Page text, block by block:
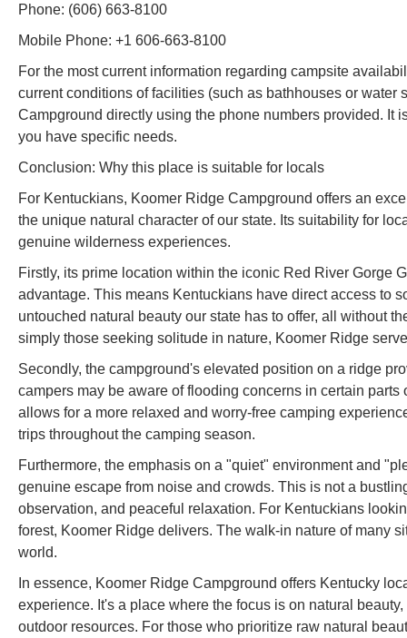
Phone: (606) 663-8100
Mobile Phone: +1 606-663-8100
For the most current information regarding campsite
current conditions of facilities (such as bathhouses or
Campground directly using the phone numbers provided.
you have specific needs.
Conclusion: Why this place is suitable for locals
For Kentuckians, Koomer Ridge Campground offers an
the unique natural character of our state. Its suitability for
genuine wilderness experiences.
Firstly, its prime location within the iconic Red River Gorge
advantage. This means Kentuckians have direct access to
untouched natural beauty our state has to offer, all without
simply those seeking solitude in nature, Koomer Ridge
Secondly, the campground's elevated position on a ridge
campers may be aware of flooding concerns in certain
allows for a more relaxed and worry-free camping
trips throughout the camping season.
Furthermore, the emphasis on a "quiet" environment and
genuine escape from noise and crowds. This is not a
observation, and peaceful relaxation. For Kentuckians
forest, Koomer Ridge delivers. The walk-in nature of many
world.
In essence, Koomer Ridge Campground offers Kentucky
experience. It's a place where the focus is on natural
outdoor resources. For those who prioritize raw natural